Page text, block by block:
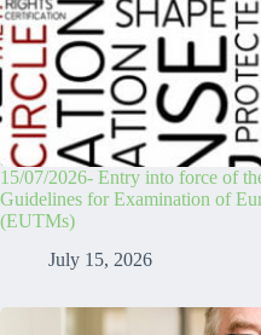
15/07/2026- Entry into force of
Guidelines for Examination of
(EUTMs)
July 15, 2026